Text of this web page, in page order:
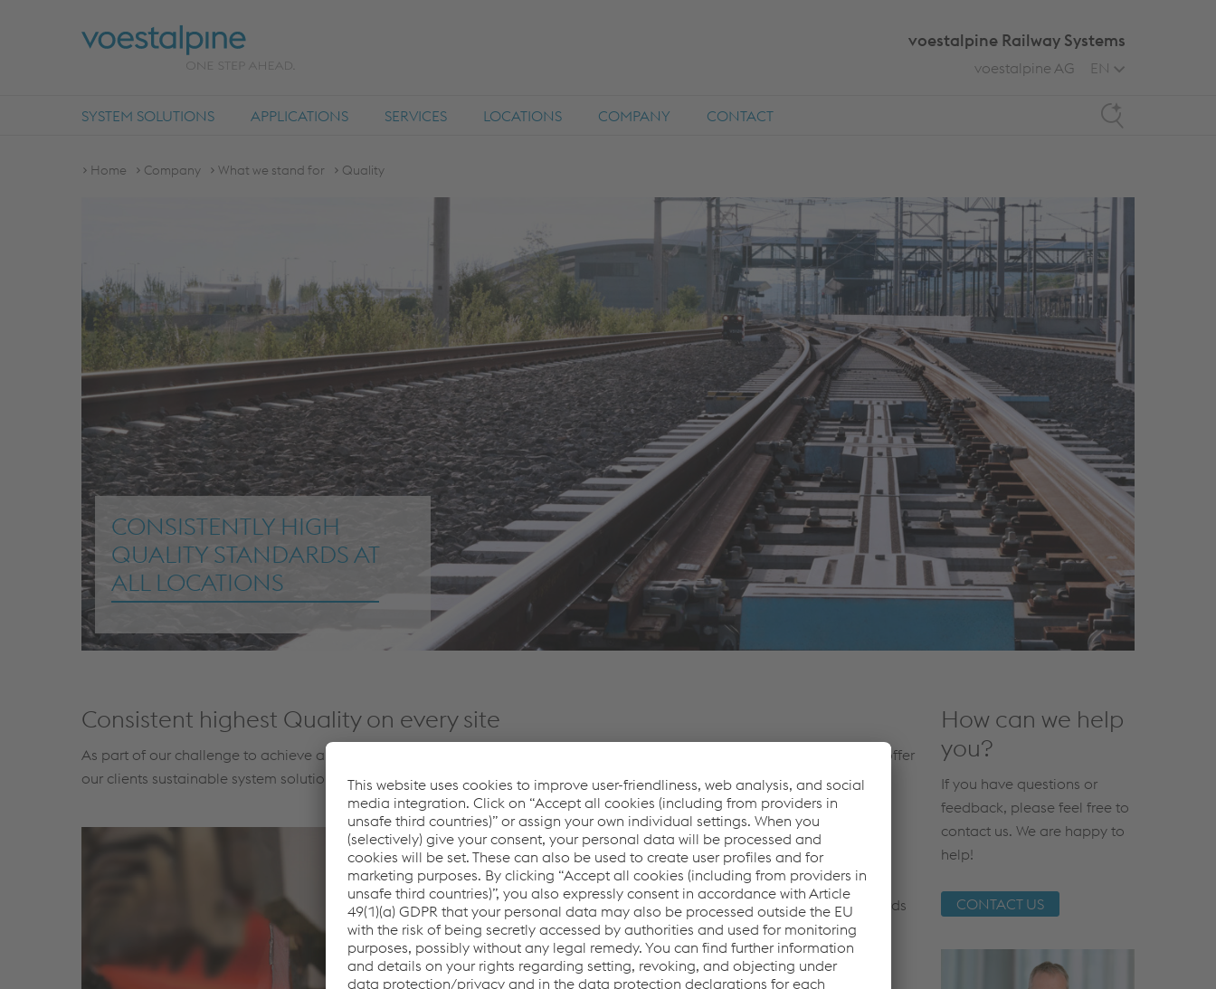
Search
voestalpine Railway Systems
EN
voestalpine AG
SYSTEM SOLUTIONS APPLICATIONS SERVICES LOCATIONS COMPANY CONTACT
Home Company What we stand for Quality
CONSISTENTLY HIGH
QUALITY STANDARDS AT
ALL LOCATIONS
Consistent highest Quality on every site
As part of our challenge to achieve and keep our
, it is the aim of voestalpine Railway Systems to offer
our clients sustainable system solutions, services and support in highest quality.
In addition to our ISO 9001 certification, which is in place for
more than 20 years, this will be achieved by defining and
implementation of voestalpine Railway Systems-internal
minimum-standards on each factory. These minimum-standards
ensure the highest quality level in all fields like engineering,
production and quality assurance. A sustainable fulfillment of
customer requirements and satisfaction is ensured by
How can we help
you?
If you have questions or
feedback, please feel free to
contact us. We are happy to
help!
CONTACT US